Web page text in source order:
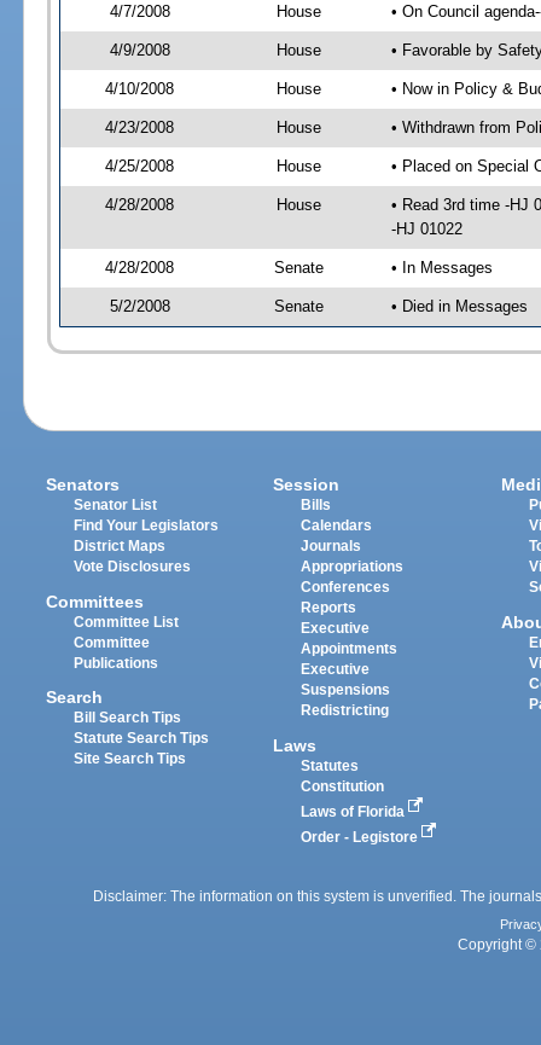
4/7/2008 House • On Council
4/9/2008 House • Favorable by
4/10/2008 House • Now in Policy &
4/23/2008 House • Withdrawn from
4/25/2008 House • Placed on Special
4/28/2008 House
• Read 3rd time -HJ
-HJ 01022
4/28/2008 Senate • In Messages
5/2/2008 Senate • Died in Messages
Senators
Senator List
Find Your Legislators
District Maps
Vote Disclosures
Committees
Committee List
Committee
Publications
Search
Bill Search Tips
Statute Search Tips
Site Search Tips
Session
Bills
Calendars
Journals
Appropriations
Conferences
Reports
Executive
Appointments
Executive
Suspensions
Redistricting
Laws
Statutes
Constitution
Laws of Florida
Order - Legistore
Disclaimer: The information on this system is unverified. The
Copyright ©